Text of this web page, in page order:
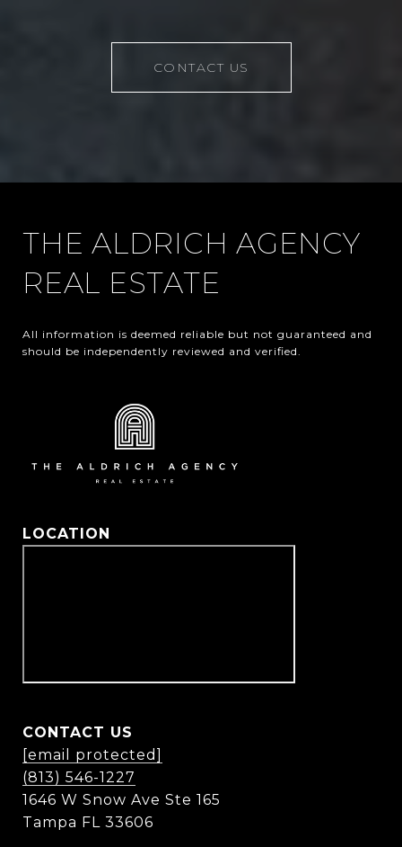
CONTACT US
THE ALDRICH AGENCY
REAL ESTATE
All information is deemed reliable but not guaranteed and
should be independently reviewed and verified.
LOCATION
CONTACT US
[email protected]
(813) 546-1227
1646 W Snow Ave Ste 165
Tampa FL 33606